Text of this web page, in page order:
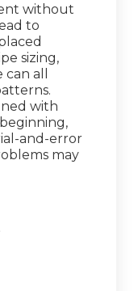
without
to
sizing,
all
with
and-error
may